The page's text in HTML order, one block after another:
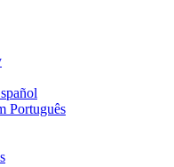
Português